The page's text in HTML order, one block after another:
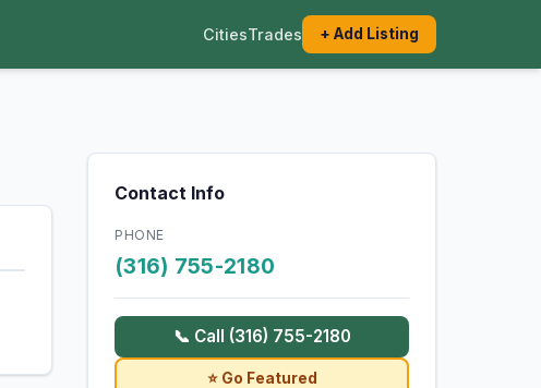
CitiesTrades + Add Listing
Contact Info
PHONE
(316) 755-2180
📞 Call (316) 755-2180
⭐ Go Featured